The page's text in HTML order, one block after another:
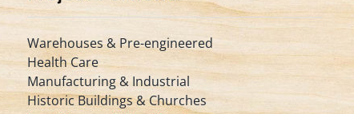
Warehouses & Pre-engineered
Health Care
Manufacturing & Industrial
Historic Buildings & Churches